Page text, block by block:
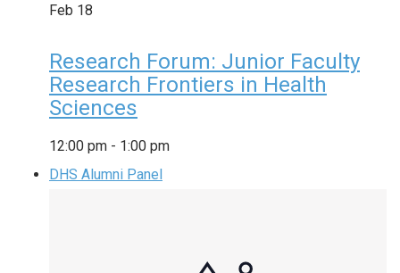
Feb 18
Research Forum: Junior Faculty
Research Frontiers in Health
Sciences
12:00 pm - 1:00 pm
DHS Alumni Panel